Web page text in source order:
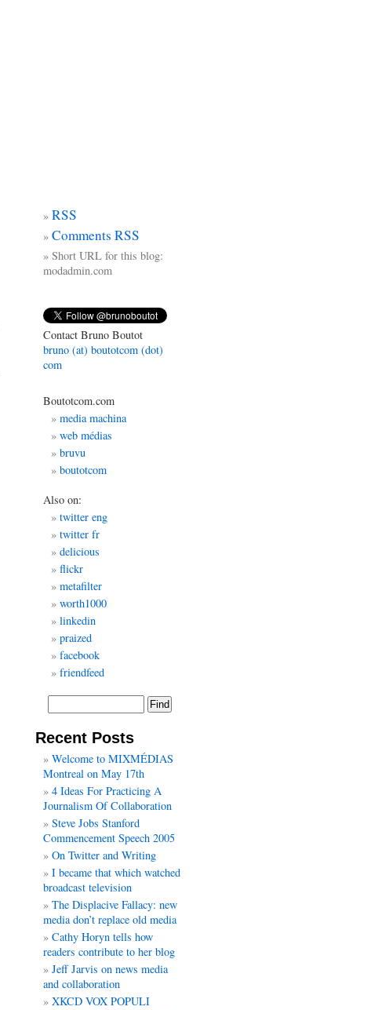
RSS
Comments RSS
Short URL for this blog:
modadmin.com
Contact Bruno Boutot
bruno (at) boutotcom (dot)
com
Boutotcom.com
media machina
web médias
bruvu
boutotcom
Also on:
twitter eng
twitter fr
delicious
flickr
metafilter
worth1000
linkedin
praized
facebook
friendfeed
Recent Posts
Welcome to MIXMÉDIAS
Montreal on May 17th
4 Ideas For Practicing A
Journalism Of Collaboration
Steve Jobs Stanford
Commencement Speech 2005
On Twitter and Writing
I became that which watched
broadcast television
The Displacive Fallacy: new
media don’t replace old media
Cathy Horyn tells how
readers contribute to her blog
Jeff Jarvis on news media
and collaboration
XKCD VOX POPULI